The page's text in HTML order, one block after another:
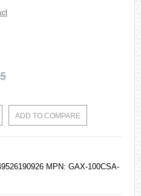
ADD TO COMPARE
MPN: GAX-100CSA-